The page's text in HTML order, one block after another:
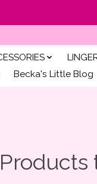
Becka's Little Blog
Products